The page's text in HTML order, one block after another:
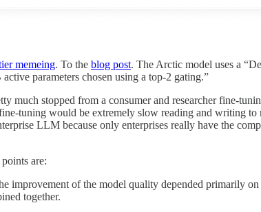
memeing. To the blog post. The Arctic model uses a
parameters chosen using a top-2 gating.”
much stopped from a consumer and researcher fine-
tuning would be extremely slow reading and writing
LLM because only enterprises really have the
are:
improvement of the model quality depended primarily
together.